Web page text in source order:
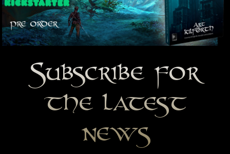
Subscribe for
the latest
news